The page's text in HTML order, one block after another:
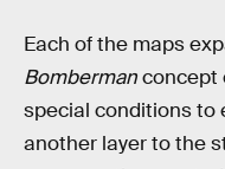
Each of the maps
Bombermanconcept
special conditions to
another layer to the